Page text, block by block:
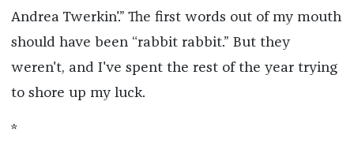
Andrea Twerkin'.” The first words out of my mouth
should have been “rabbit rabbit.” But they
weren't, and I've spent the rest of the year trying
to shore up my luck.
*